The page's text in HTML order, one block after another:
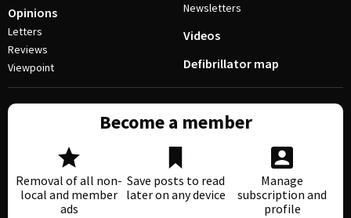
Opinions
Letters
Reviews
Viewpoint
Newsletters
Videos
Defibrillator map
Become a member
Removal of all non-
local and member
ads
Save posts to read
later on any device
Manage
subscription and
profile